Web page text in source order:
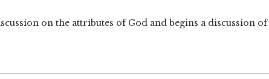
on the attributes of God and begins a discussion of